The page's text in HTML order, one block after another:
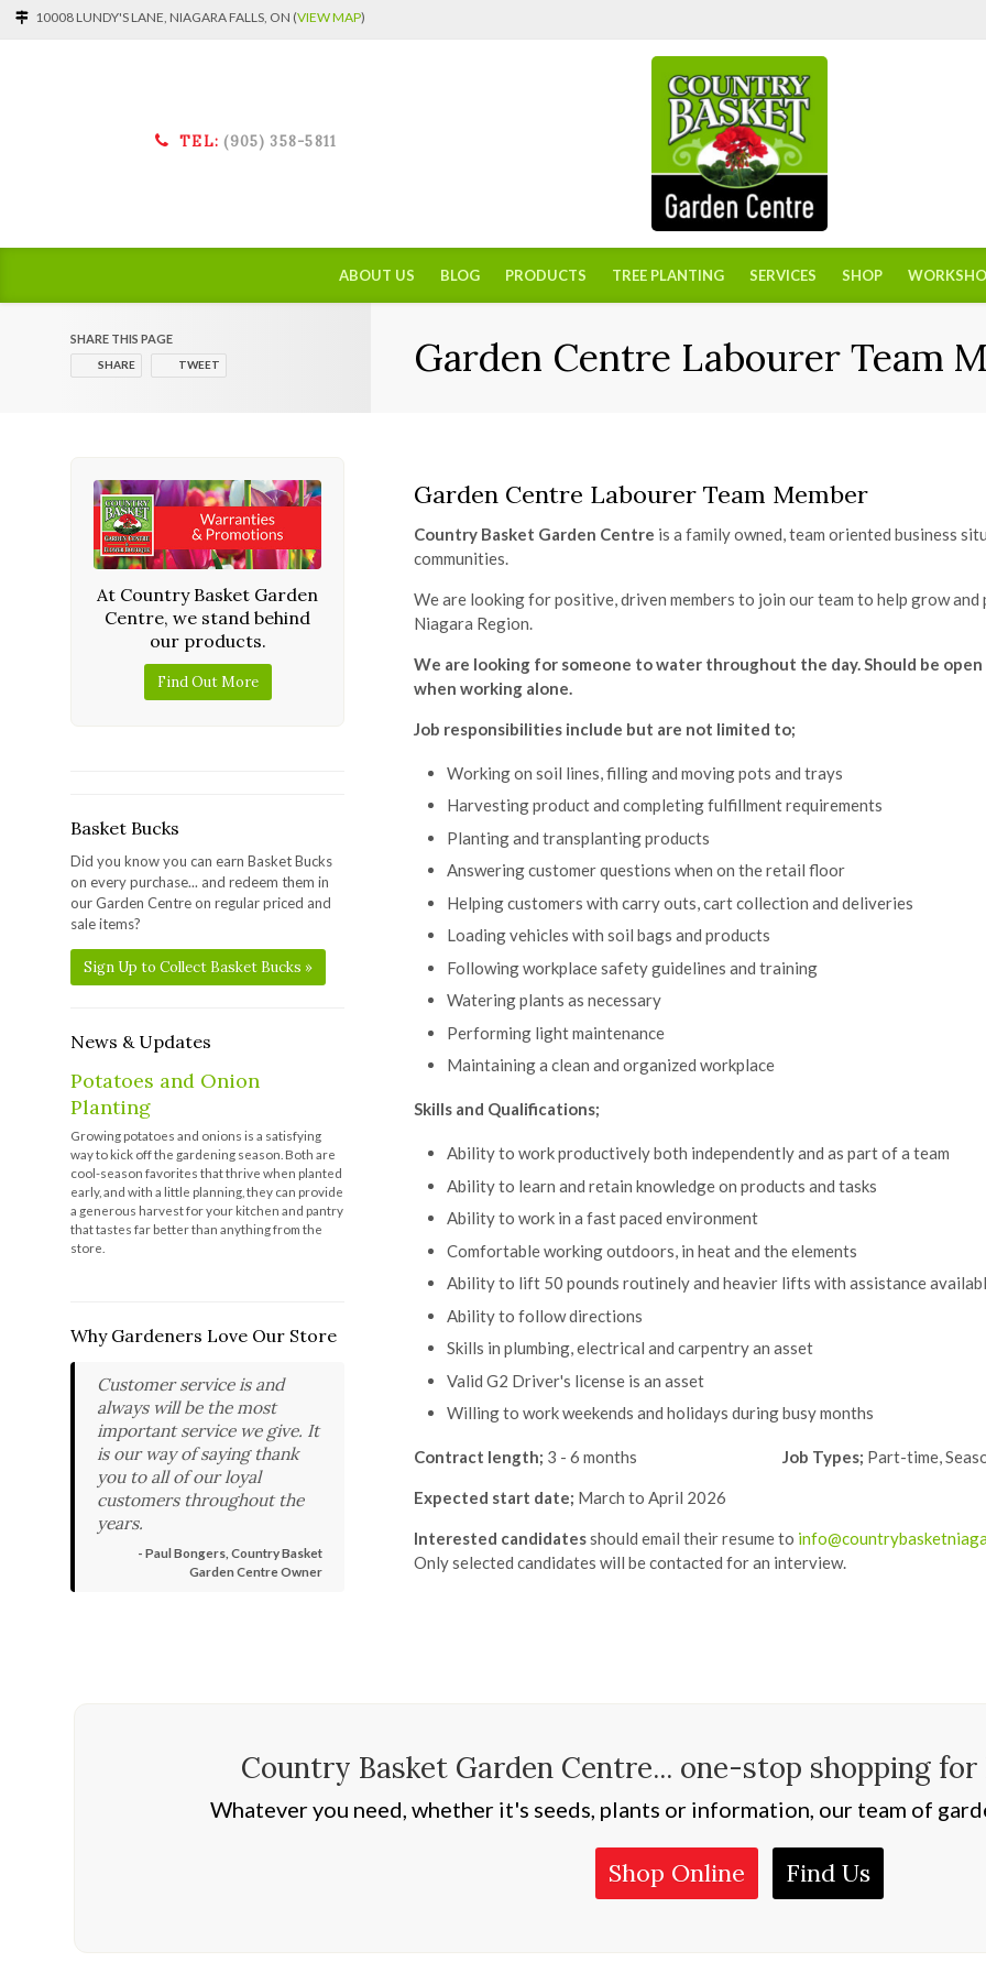
10008 LUNDY'S LANE, NIAGARA FALLS, ON (VIEW MAP)
TEL: (905) 358-5811
ABOUT US BLOG PRODUCTS TREE PLANTING SERVICES SHOP
Garden Centre Labourer Team
SHARE THIS PAGE
SHARE TWEET
Garden Centre Labourer Team Member
Country Basket Garden Centre is a family owned, team oriented business
communities.
We are looking for positive, driven members to join our team to help grow
Niagara Region.
We are looking for someone to water throughout the day. Should be
when working alone.
Job responsibilities include but are not limited to;
Working on soil lines, filling and moving pots and trays
Harvesting product and completing fulfillment requirements
Planting and transplanting products
Answering customer questions when on the retail floor
Helping customers with carry outs, cart collection and deliveries
Loading vehicles with soil bags and products
Following workplace safety guidelines and training
Watering plants as necessary
Performing light maintenance
Maintaining a clean and organized workplace
Skills and Qualifications;
Ability to work productively both independently and as part of a team
Ability to learn and retain knowledge on products and tasks
Ability to work in a fast paced environment
Comfortable working outdoors, in heat and the elements
Ability to lift 50 pounds routinely and heavier lifts with assistance
Ability to follow directions
Skills in plumbing, electrical and carpentry an asset
Valid G2 Driver's license is an asset
Willing to work weekends and holidays during busy months
Contract length; 3 - 6 monthsJob Types; Part-time,
Expected start date; March to April 2026
Interested candidatesshould email their resume to
Only selected candidates will be contacted for an interview.
At Country Basket Garden
Centre, we stand behind
our products.
Find Out More
Basket Bucks
Did you know you can earn Basket Bucks
on every purchase... and redeem them in
our Garden Centre on regular priced and
sale items?
Sign Up to Collect Basket Bucks »
News & Updates
Potatoes and Onion
Planting
Growing potatoes and onions is a satisfying
way to kick off the gardening season. Both are
cool-season favorites that thrive when planted
early, and with a little planning, they can provide
a generous harvest for your kitchen and pantry
that tastes far better than anything from the
store.
Why Gardeners Love Our Store
Customer service is and
always will be the most
important service we give. It
is our way of saying thank
you to all of our loyal
customers throughout the
years.
- Paul Bongers, Country Basket
Garden Centre Owner
Country Basket Garden Centre... one-stop shopping
Whatever you need, whether it's seeds, plants or information, our team of
Shop Online Find Us